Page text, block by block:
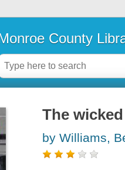
County
The
by Williams,